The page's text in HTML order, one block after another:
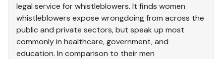
legal service for whistleblowers. It finds women
whistleblowers expose wrongdoing from across the
public and private sectors, but speak up most
commonly in healthcare, government, and
education. In comparison to their men